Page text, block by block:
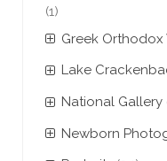
(1)
Greek
Lake
National Gallery
Newborn